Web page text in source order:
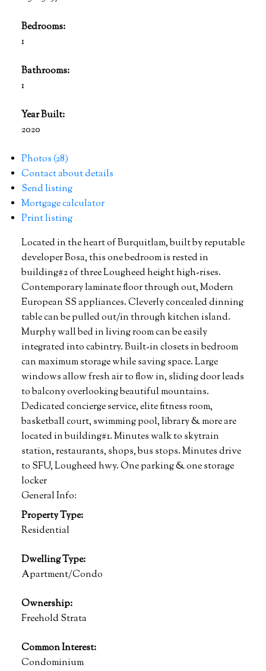
Bedrooms:
1
Bathrooms:
1
Year Built:
2020
Photos (28)
Contact about details
Send listing
Mortgage calculator
Print listing
Located in the heart of Burquitlam, built by reputable
developer Bosa, this one bedroom is rested in
building#2 of three Lougheed height high-rises.
Contemporary laminate floor through out, Modern
European SS appliances. Cleverly concealed dinning
table can be pulled out/in through kitchen island.
Murphy wall bed in living room can be easily
integrated into cabintry. Built-in closets in bedroom
can maximum storage while saving space. Large
windows allow fresh air to flow in, sliding door leads
to balcony overlooking beautiful mountains.
Dedicated concierge service, elite fitness room,
basketball court, swimming pool, library & more are
located in building#1. Minutes walk to skytrain
station, restaurants, shops, bus stops. Minutes drive
to SFU, Lougheed hwy. One parking & one storage
locker
General Info:
Property Type:
Residential
Dwelling Type:
Apartment/Condo
Ownership:
Freehold Strata
Common Interest:
Condominium